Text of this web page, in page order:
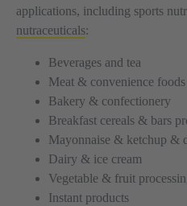
applications, including sports
nutraceuticals:
Beverages and tea
Meat & convenience foods
Bakery & confectionery
Breakfast cereals & bars
Mayonnaise & ketchup &
Dairy & ice cream
Vegetable & fruit
Instant products